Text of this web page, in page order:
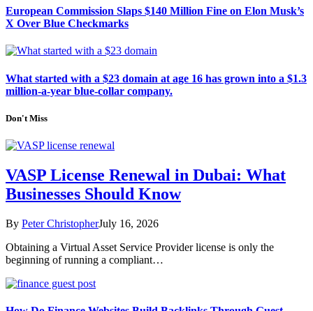
European Commission Slaps $140 Million Fine on Elon Musk’s
X Over Blue Checkmarks
What started with a $23 domain at age 16 has grown into a $1.3
million-a-year blue-collar company.
Don't Miss
VASP License Renewal in Dubai: What
Businesses Should Know
By Peter ChristopherJuly 16, 2026
Obtaining a Virtual Asset Service Provider license is only the
beginning of running a compliant…